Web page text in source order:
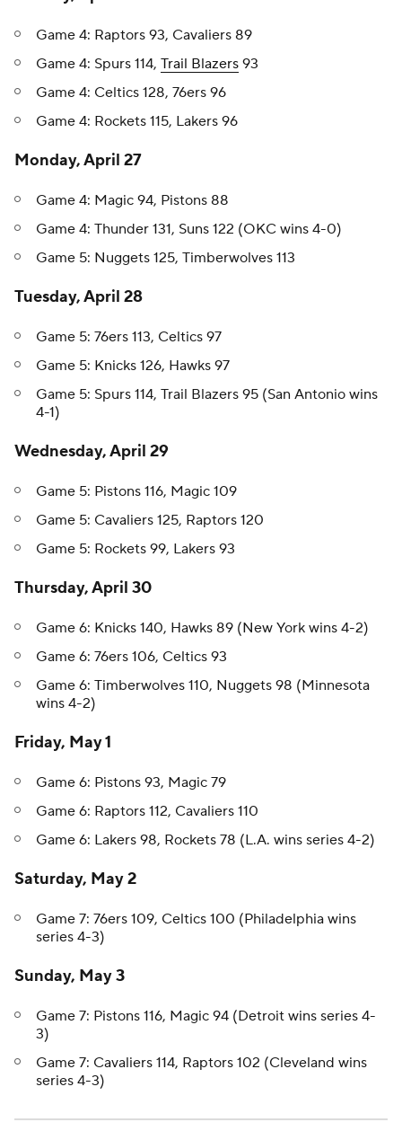
Game 4: Raptors 93, Cavaliers 89
Game 4: Spurs 114, Trail Blazers 93
Game 4: Celtics 128, 76ers 96
Game 4: Rockets 115, Lakers 96
Monday, April 27
Game 4: Magic 94, Pistons 88
Game 4: Thunder 131, Suns 122 (OKC wins 4-0)
Game 5: Nuggets 125, Timberwolves 113
Tuesday, April 28
Game 5: 76ers 113, Celtics 97
Game 5: Knicks 126, Hawks 97
Game 5: Spurs 114, Trail Blazers 95 (San Antonio wins
4-1)
Wednesday, April 29
Game 5: Pistons 116, Magic 109
Game 5: Cavaliers 125, Raptors 120
Game 5: Rockets 99, Lakers 93
Thursday, April 30
Game 6: Knicks 140, Hawks 89 (New York wins 4-2)
Game 6: 76ers 106, Celtics 93
Game 6: Timberwolves 110, Nuggets 98 (Minnesota
wins 4-2)
Friday, May 1
Game 6: Pistons 93, Magic 79
Game 6: Raptors 112, Cavaliers 110
Game 6: Lakers 98, Rockets 78 (L.A. wins series 4-2)
Saturday, May 2
Game 7: 76ers 109, Celtics 100 (Philadelphia wins
series 4-3)
Sunday, May 3
Game 7: Pistons 116, Magic 94 (Detroit wins series 4-
3)
Game 7: Cavaliers 114, Raptors 102 (Cleveland wins
series 4-3)